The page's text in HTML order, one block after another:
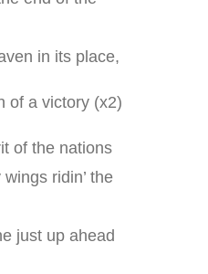
in its place,
of a victory (x2)
of the nations
ridin’ the
just up ahead